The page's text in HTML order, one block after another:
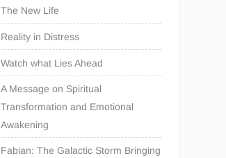
The New Life
Reality in Distress
Watch what Lies Ahead
A Message on Spiritual
Transformation and Emotional
Awakening
Fabian: The Galactic Storm Bringing